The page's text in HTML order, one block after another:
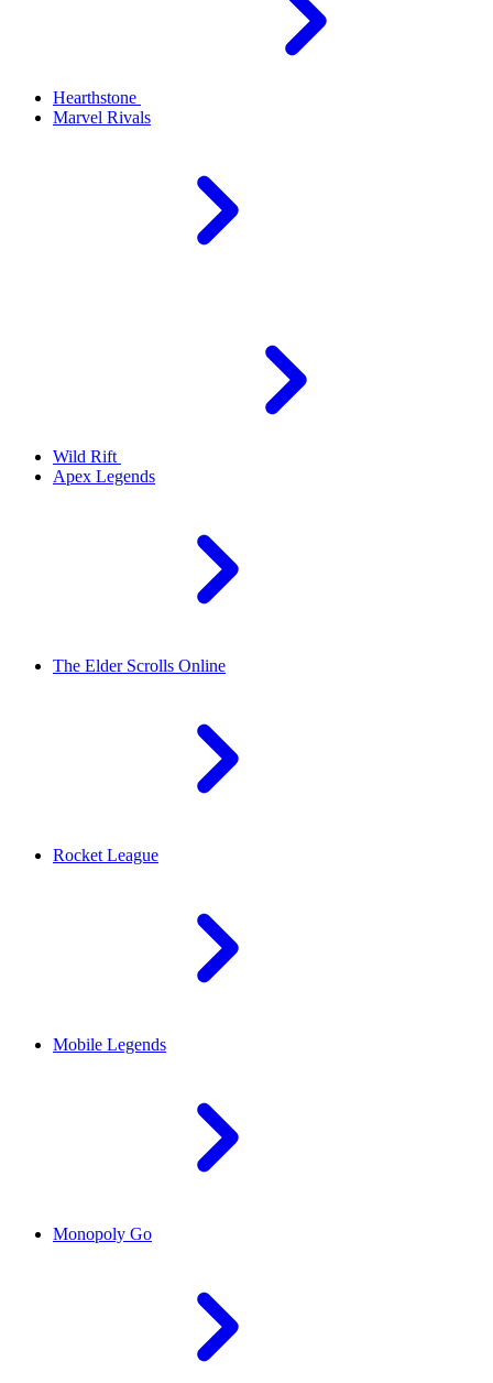
Hearthstone
Marvel Rivals
Wild Rift
Apex Legends
The Elder Scrolls Online
Rocket League
Mobile Legends
Monopoly Go